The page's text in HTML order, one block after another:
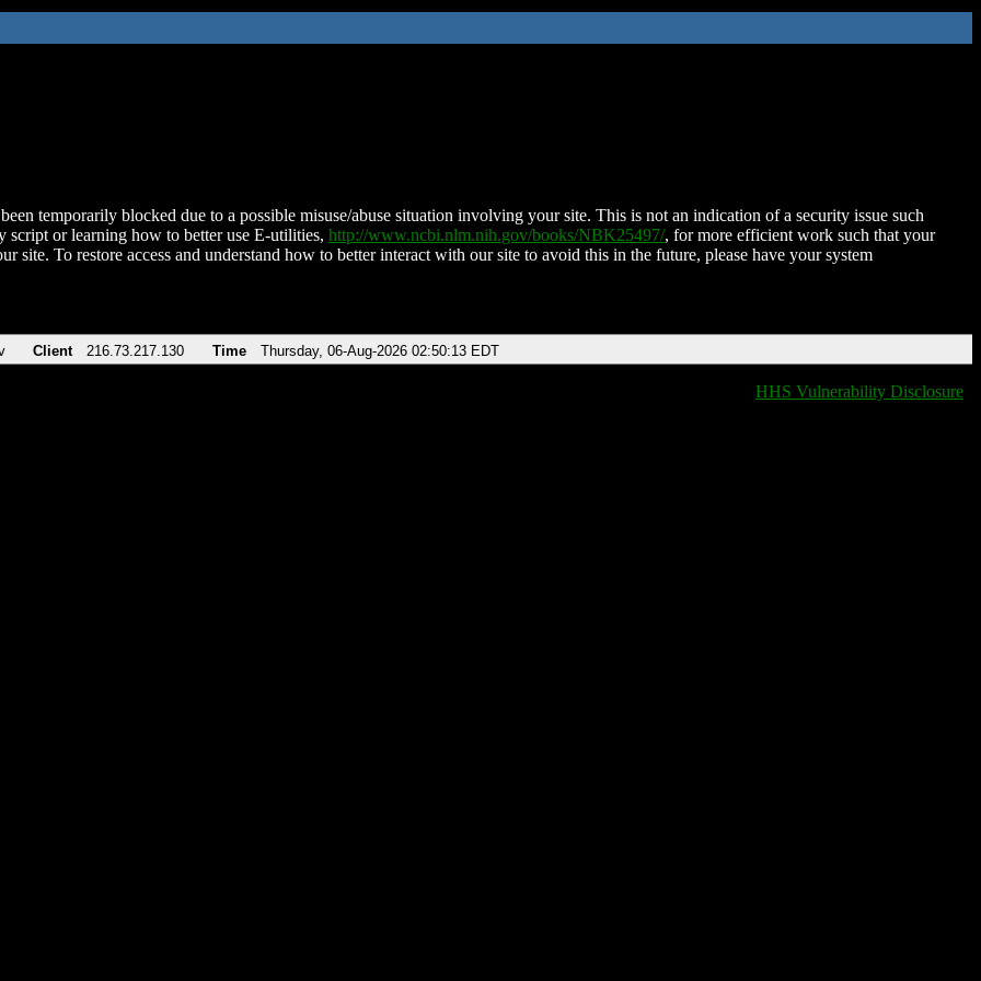
temporarily blocked due to a possible misuse/abuse situation involving your site. This is not an indication of a security issue such
script or learning how to better use E-utilities, http://www.ncbi.nlm.nih.gov/books/NBK25497/, for more efficient work such that your
site. To restore access and understand how to better interact with our site to avoid this in the future, please have your system
Client 216.73.217.130 Time Thursday, 06-Aug-2026 02:50:13 EDT
HHS Vulnerability Disclosure